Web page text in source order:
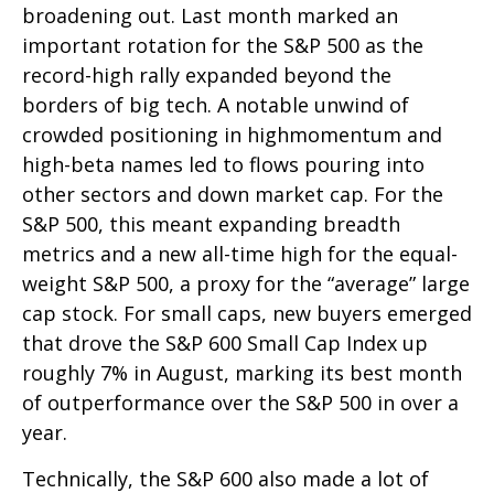
broadening out. Last month marked an
important rotation for the S&P 500 as the
record-high rally expanded beyond the
borders of big tech. A notable unwind of
crowded positioning in highmomentum and
high-beta names led to flows pouring into
other sectors and down market cap. For the
S&P 500, this meant expanding breadth
metrics and a new all-time high for the equal-
weight S&P 500, a proxy for the “average” large
cap stock. For small caps, new buyers emerged
that drove the S&P 600 Small Cap Index up
roughly 7% in August, marking its best month
of outperformance over the S&P 500 in over a
year.
Technically, the S&P 600 also made a lot of